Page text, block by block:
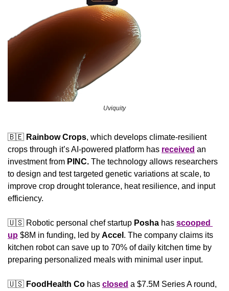
Uviquity
🇧🇪 Rainbow Crops, which develops climate-resilient
crops through it’s AI-powered platform has received an
investment from PINC. The technology allows researchers
to design and test targeted genetic variations at scale, to
improve crop drought tolerance, heat resilience, and input
efficiency.
🇺🇸 Robotic personal chef startup Posha has scooped
up $8M in funding, led by Accel . The company claims its
kitchen robot can save up to 70% of daily kitchen time by
preparing personalized meals with minimal user input.
🇺🇸 FoodHealth Co has closed a $7.5M Series A round,